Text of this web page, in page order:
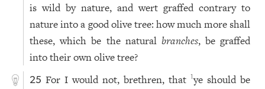
is wild by nature, and wert graffed contrary to
nature into a good olive tree: how much more shall
these, which be the natural branches, be graffed
into their own olive tree?
25 For I would not, brethren, that1ye should be